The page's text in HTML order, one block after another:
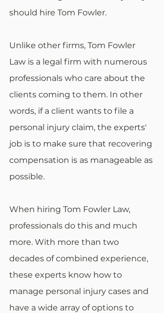
should hire Tom Fowler.
Unlike other firms, Tom Fowler
Law is a legal firm with numerous
professionals who care about the
clients coming to them. In other
words, if a client wants to file a
personal injury claim, the experts'
job is to make sure that recovering
compensation is as manageable as
possible.
When hiring Tom Fowler Law,
professionals do this and much
more. With more than two
decades of combined experience,
these experts know how to
manage personal injury cases and
have a wide array of options to